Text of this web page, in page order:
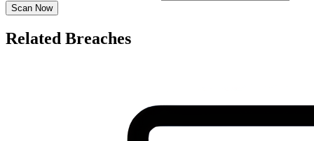
Scan Now
Related Breaches